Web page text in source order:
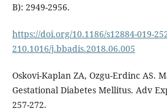
B): 2949-2956.
https://doi.org/10.1186/s12884-019-
210.1016/j.bbadis.2018.06.005
Oskovi-Kaplan ZA, Ozgu-Erdinc AS.
Gestational Diabetes Mellitus. Adv
257-272.